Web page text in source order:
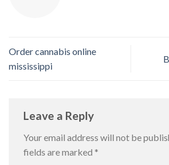
Order cannabis online
mississippi
Leave a Reply
Your email address will not be
fields are marked *